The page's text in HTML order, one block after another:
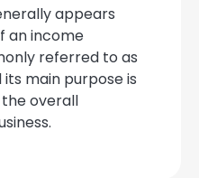
appears
an income
referred to as
main purpose is
overall